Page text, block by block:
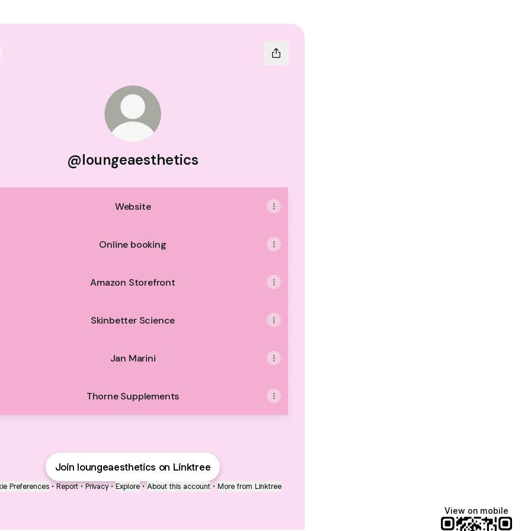
@loungeaesthetics
Website
Online booking
Amazon Storefront
Skinbetter Science
Jan Marini
Thorne Supplements
Join loungeaesthetics on Linktree
Preferences • Report • Privacy • Explore • About this account • More from Linktree
View on mobile